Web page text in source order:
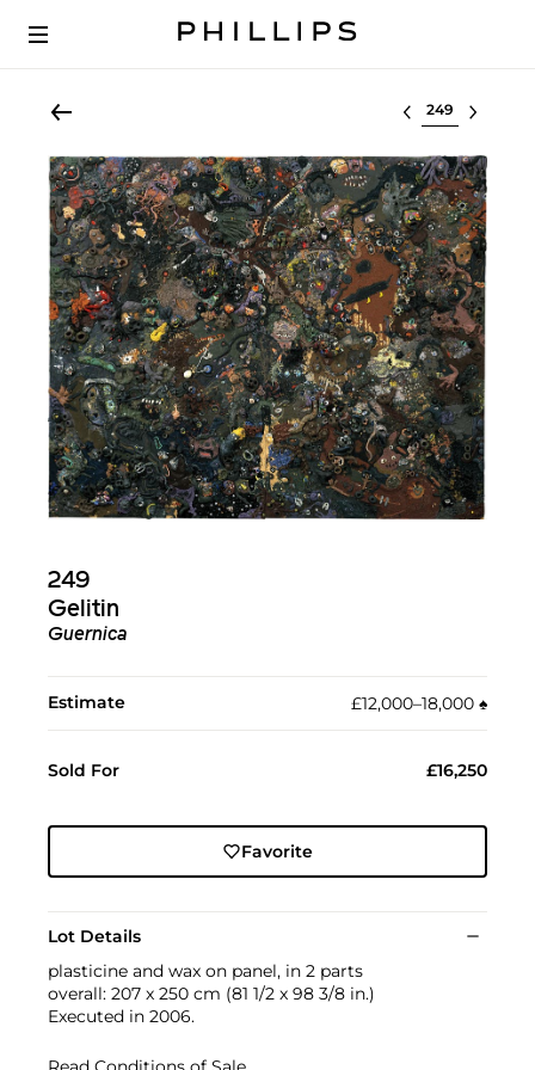
Select lot
249
Gelitin
Guernica
Estimate £12,000–18,000 ♠︎
Sold For £16,250
Favorite
Lot Details
plasticine and wax on panel, in 2 parts
overall: 207 x 250 cm (81 1/2 x 98 3/8 in.)
Executed in 2006.